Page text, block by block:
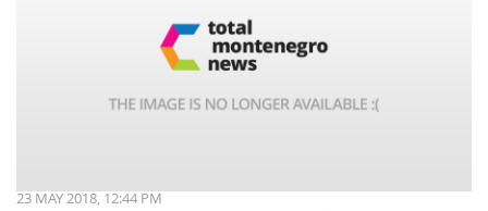
23 MAY 2018, 12:44 PM